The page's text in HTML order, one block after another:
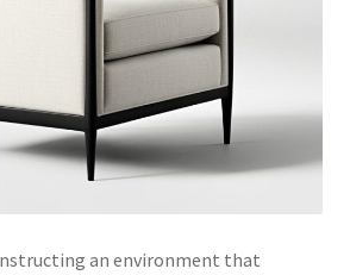
an environment that